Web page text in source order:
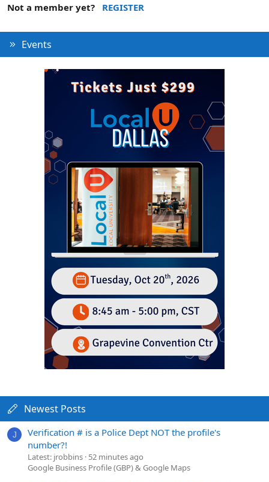
Not a member yet?
REGISTER
Events
Newest Posts
J
Verification # is a Police Dept NOT the profile's
number?!
Latest: jrobbins 52 minutes ago
Google Business Profile (GBP) & Google Maps